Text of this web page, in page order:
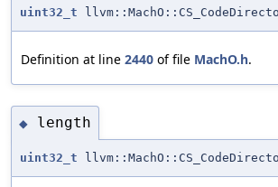
uint32_t
Definition at line 2440 of file MachO.h.
◆ length
uint32_t